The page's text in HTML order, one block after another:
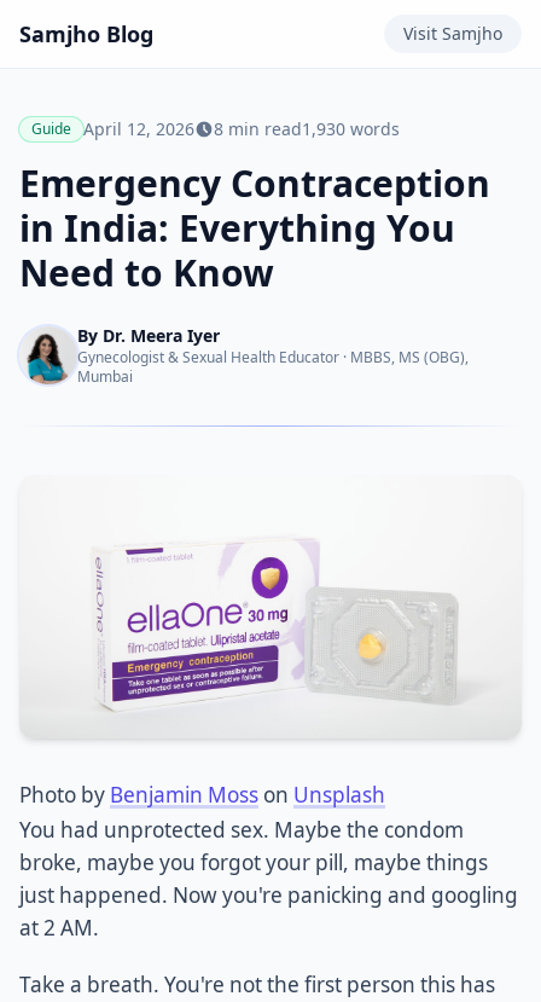
Samjho Blog Visit Samjho
Guide April 12, 2026 8 min read1,930 words
Emergency Contraception
in India: Everything You
Need to Know
By Dr. Meera Iyer
Gynecologist & Sexual Health Educator · MBBS, MS (OBG),
Mumbai
Photo by Benjamin Moss on Unsplash
You had unprotected sex. Maybe the condom
broke, maybe you forgot your pill, maybe things
just happened. Now you're panicking and googling
at 2 AM.
Take a breath. You're not the first person this has